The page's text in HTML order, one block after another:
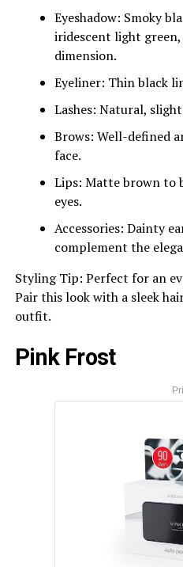
Eyeshadow: Smoky
iridescent light
dimension.
Eyeliner: Thin black
Lashes: Natural,
Brows: Well-defined
face.
Lips: Matte brown to
eyes.
Accessories: Dainty
complement the
Styling Tip: Perfect for an
Pair this look with a sleek
outfit.
Pink Frost